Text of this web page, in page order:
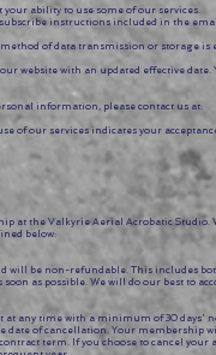
at the Valkyrie Aerial Acrobatic
below:
will be non-refundable. This includes
as possible. We will do our best to
any time with a minimum of 30 days'
of cancellation. Your membership
term. If you choose to cancel
ability to use some of our services.
instructions included in the
of data transmission or storage
website with an updated effective
information, please contact us at:
of our services indicates your